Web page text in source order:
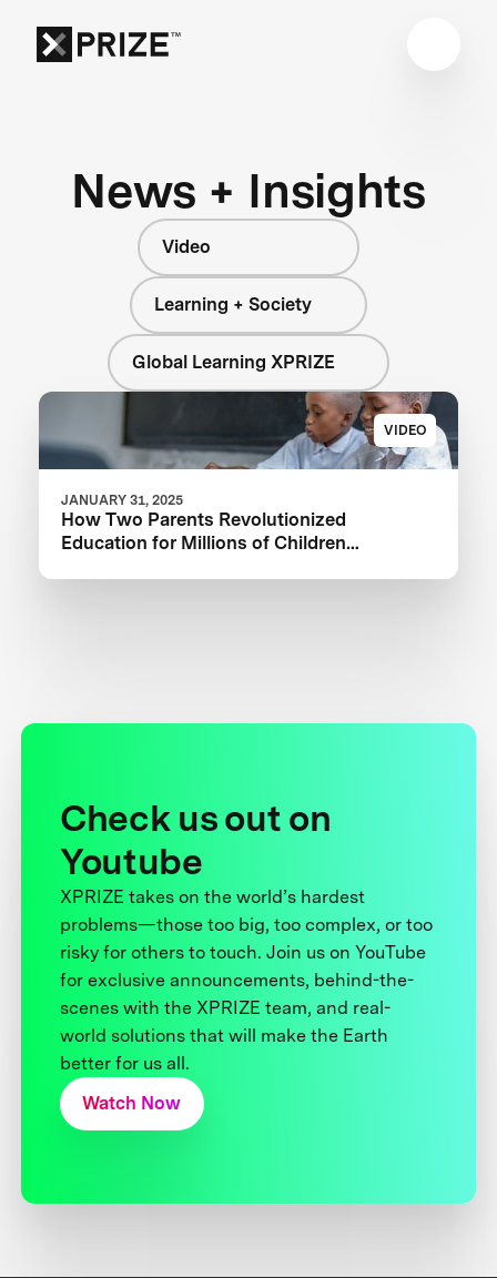
News + Insights
Video
Learning + Society
Global Learning XPRIZE
VIDEO
JANUARY 31, 2025
How Two Parents Revolutionized
Education for Millions of Children
Check us out on
Youtube
XPRIZE takes on the world’s hardest
problems—those too big, too complex, or too
risky for others to touch. Join us on YouTube
for exclusive announcements, behind-the-
scenes with the XPRIZE team, and real-
world solutions that will make the Earth
better for us all.
Watch Now